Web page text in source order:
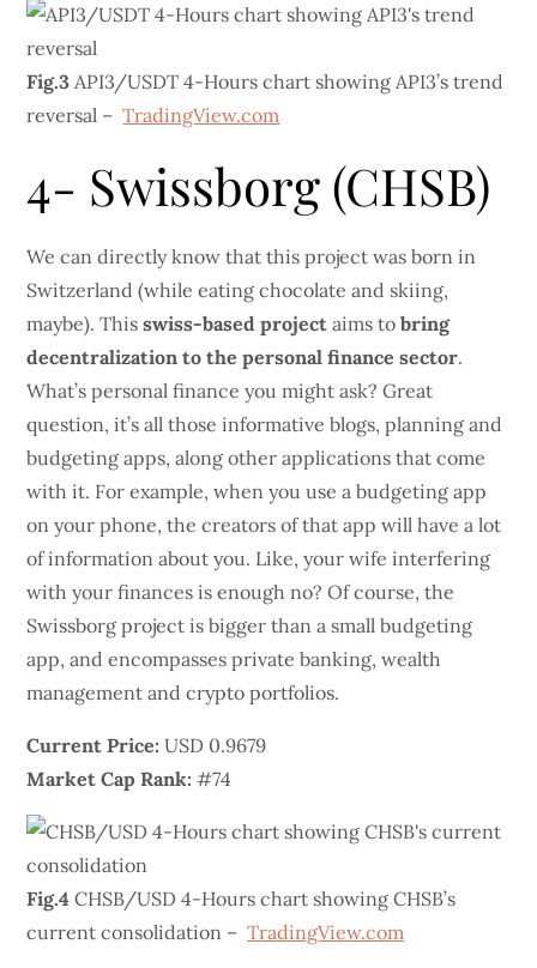
Fig.3 API3/USDT 4-Hours chart showing API3’s trend
reversal –TradingView.com
4- Swissborg (CHSB)
We can directly know that this project was born in
Switzerland (while eating chocolate and skiing,
maybe). Thisswiss-based project aims tobring
decentralization to the personal finance sector.
What’s personal finance you might ask? Great
question, it’s all those informative blogs, planning and
budgeting apps, along other applications that come
with it. For example, when you use a budgeting app
on your phone, the creators of that app will have a lot
of information about you. Like, your wife interfering
with your finances is enough no? Of course, the
Swissborg project is bigger than a small budgeting
app, and encompasses private banking, wealth
management and crypto portfolios.
Current Price: USD 0.9679
Market Cap Rank: #74
Fig.4 CHSB/USD 4-Hours chart showing CHSB’s
current consolidation –TradingView.com